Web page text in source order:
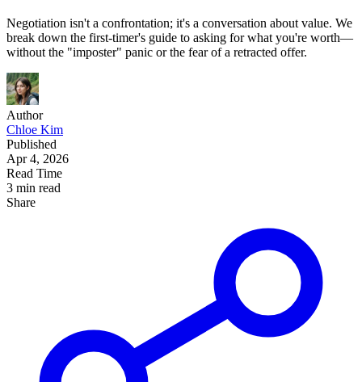
Negotiation isn't a confrontation; it's a conversation about value. We
break down the first-timer's guide to asking for what you're worth—
without the "imposter" panic or the fear of a retracted offer.
Author
Chloe Kim
Published
Apr 4, 2026
Read Time
3 min read
Share